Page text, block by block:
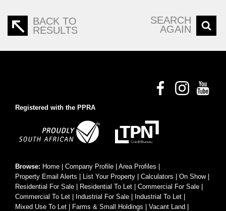
BACK TO
RESULTS
SEARCH
AGAIN
Registered with the PPRA
Browse: Home Company Profile Area Profiles
Property Email Alerts
List Your Property Calculators On Show|
Residential For Sale
Residential To Let Commercial For Sale
Commercial To Let
Industrial For Sale Industrial To Let
Mixed Use To Let
Farms & Small Holdings Vacant Land